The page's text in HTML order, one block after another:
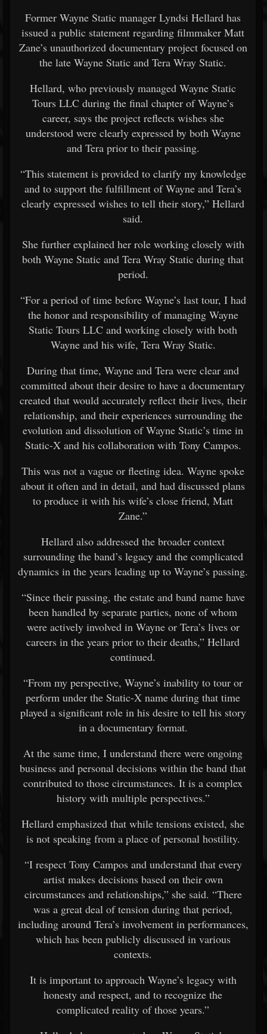
Former Wayne Static manager Lyndsi Hellard has
issued a public statement regarding filmmaker Matt
Zane’s unauthorized documentary project focused on
the late Wayne Static and Tera Wray Static.
Hellard, who previously managed Wayne Static
Tours LLC during the final chapter of Wayne’s
career, says the project reflects wishes she
understood were clearly expressed by both Wayne
and Tera prior to their passing.
“This statement is provided to clarify my knowledge
and to support the fulfillment of Wayne and Tera’s
clearly expressed wishes to tell their story,” Hellard
said.
She further explained her role working closely with
both Wayne Static and Tera Wray Static during that
period.
“For a period of time before Wayne’s last tour, I had
the honor and responsibility of managing Wayne
Static Tours LLC and working closely with both
Wayne and his wife, Tera Wray Static.
During that time, Wayne and Tera were clear and
committed about their desire to have a documentary
created that would accurately reflect their lives, their
relationship, and their experiences surrounding the
evolution and dissolution of Wayne Static’s time in
Static-X and his collaboration with Tony Campos.
This was not a vague or fleeting idea. Wayne spoke
about it often and in detail, and had discussed plans
to produce it with his wife’s close friend, Matt
Zane.”
Hellard also addressed the broader context
surrounding the band’s legacy and the complicated
dynamics in the years leading up to Wayne’s passing.
“Since their passing, the estate and band name have
been handled by separate parties, none of whom
were actively involved in Wayne or Tera’s lives or
careers in the years prior to their deaths,” Hellard
continued.
“From my perspective, Wayne’s inability to tour or
perform under the Static-X name during that time
played a significant role in his desire to tell his story
in a documentary format.
At the same time, I understand there were ongoing
business and personal decisions within the band that
contributed to those circumstances. It is a complex
history with multiple perspectives.”
Hellard emphasized that while tensions existed, she
is not speaking from a place of personal hostility.
“I respect Tony Campos and understand that every
artist makes decisions based on their own
circumstances and relationships,” she said. “There
was a great deal of tension during that period,
including around Tera’s involvement in performances,
which has been publicly discussed in various
contexts.
It is important to approach Wayne’s legacy with
honesty and respect, and to recognize the
complicated reality of those years.”